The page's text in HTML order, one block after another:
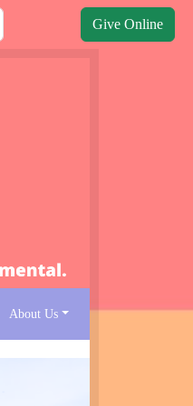
Give Online
About Us